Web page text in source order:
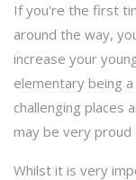
If you're the first
around the way,
increase your
elementary being
challenging places
may be very proud
Whilst it is very